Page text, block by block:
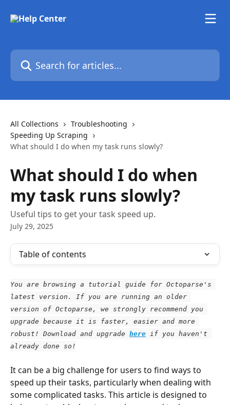
Search for articles...
All Collections
Troubleshooting
Speeding Up Scraping
What should I do when my task runs slowly?
What should I do when
my task runs slowly?
Useful tips to get your task speed up.
July 29, 2025
Table of contents
You are browsing a tutorial guide for Octoparse's
latest version. If you are running an older
version of Octoparse, we strongly recommend you
upgrade because it is faster, easier and more
robust! Download and upgrade here if you haven't
already done so!
It can be a big challenge for users to find ways to
speed up their tasks, particularly when dealing with
some complicated tasks. This article is designed to